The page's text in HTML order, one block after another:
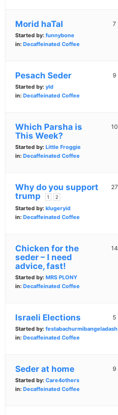
Morid haTal
Started by: funnybone
in: Decaffeinated Coffee
7
Pesach Seder
Started by: yld
in: Decaffeinated Coffee
9
Which Parsha is
This Week?
Started by: Little Froggie
in: Decaffeinated Coffee
10
Why do you support
trump
1 2
Started by: klugeryid
in: Decaffeinated Coffee
27
Chicken for the
seder – I need
advice, fast!
Started by: MRS PLONY
in: Decaffeinated Coffee
14
Israeli Elections
Started by: festabachurmibangeladash
in: Decaffeinated Coffee
5
Seder at home
Started by: Care4others
in: Decaffeinated Coffee
9